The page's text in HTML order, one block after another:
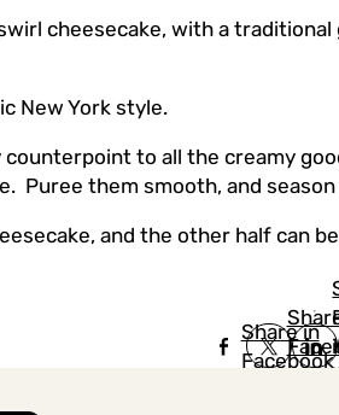
cheesecake, with a
New York style.
to all the creamy
Puree them smooth, and
and the other half
Share in
Facebook
in